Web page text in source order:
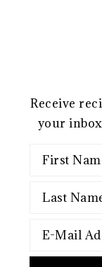
Receive
your